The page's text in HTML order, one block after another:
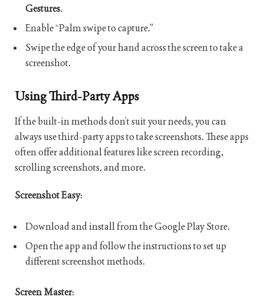
Gestures.
Enable “Palm swipe to capture.”
Swipe the edge of your hand across the screen to take a
screenshot.
Using Third-Party Apps
If the built-in methods don’t suit your needs, you can
always use third-party apps to take screenshots. These apps
often offer additional features like screen recording,
scrolling screenshots, and more.
Screenshot Easy:
Download and install from the Google Play Store.
Open the app and follow the instructions to set up
different screenshot methods.
Screen Master: